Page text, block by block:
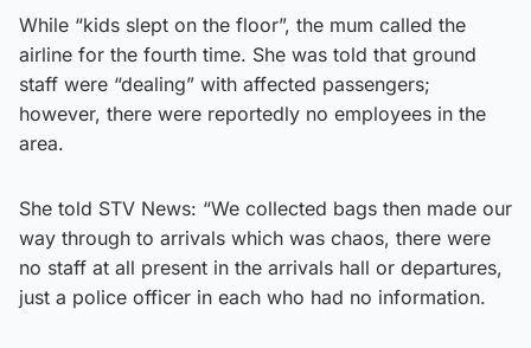
While “kids slept on the floor”, the mum called the
airline for the fourth time. She was told that ground
staff were “dealing” with affected passengers;
however, there were reportedly no employees in the
area.
She told STV News: “We collected bags then made our
way through to arrivals which was chaos, there were
no staff at all present in the arrivals hall or departures,
just a police officer in each who had no information.